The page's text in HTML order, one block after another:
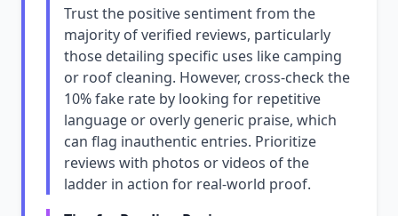
Trust the positive sentiment from the
majority of verified reviews, particularly
those detailing specific uses like camping
or roof cleaning. However, cross-check the
10% fake rate by looking for repetitive
language or overly generic praise, which
can flag inauthentic entries. Prioritize
reviews with photos or videos of the
ladder in action for real-world proof.